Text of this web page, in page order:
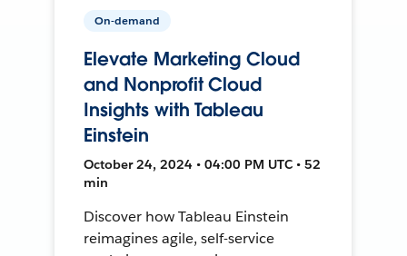
On-demand
Elevate Marketing Cloud
and Nonprofit Cloud
Insights with Tableau
Einstein
October 24, 2024 • 04:00 PM UTC • 52
min
Discover how Tableau Einstein
reimagines agile, self-service